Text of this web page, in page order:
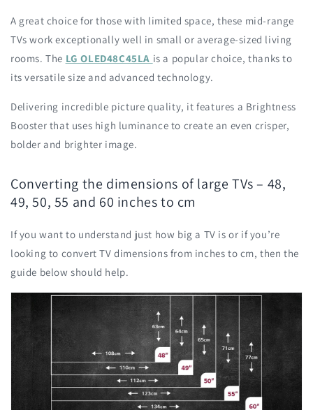
A great choice for those with limited space, these mid-range
TVs work exceptionally well in small or average-sized living
rooms. The LG OLED48C45LA is a popular choice, thanks to
its versatile size and advanced technology.
Delivering incredible picture quality, it features a Brightness
Booster that uses high luminance to create an even crisper,
bolder and brighter image.
Converting the dimensions of large TVs – 48,
49, 50, 55 and 60 inches to cm
If you want to understand just how big a TV is or if you’re
looking to convert TV dimensions from inches to cm, then the
guide below should help.